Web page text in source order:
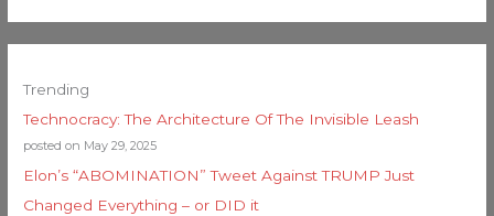
Trending
Technocracy: The Architecture Of The Invisible Leash
posted on May 29, 2025
Elon’s “ABOMINATION” Tweet Against TRUMP Just
Changed Everything – or DID it